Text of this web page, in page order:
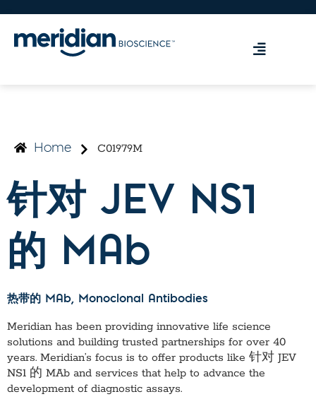
Home C01979M
针对 JEV NS1
的 MAb
热带的 MAb, Monoclonal Antibodies
Meridian has been providing innovative life science
solutions and building trusted partnerships for over 40
years. Meridian’s focus is to offer products like 针对 JEV
NS1 的 MAb and services that help to advance the
development of diagnostic assays.